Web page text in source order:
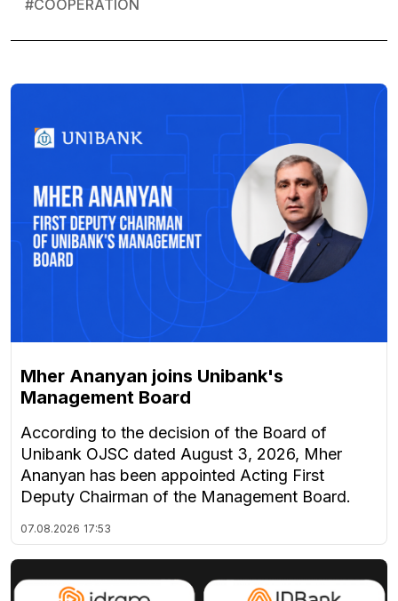
#COOPERATION
Mher Ananyan joins Unibank's
Management Board
According to the decision of the Board of
Unibank OJSC dated August 3, 2026, Mher
Ananyan has been appointed Acting First
Deputy Chairman of the Management Board.
07.08.2026 17:53